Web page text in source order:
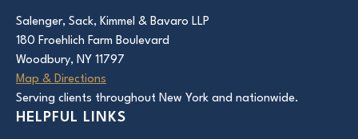
Salenger, Sack, Kimmel & Bavaro LLP
180 Froehlich Farm Boulevard
Woodbury, NY 11797
Map & Directions
Serving clients throughout New York and nationwide.
HELPFUL LINKS